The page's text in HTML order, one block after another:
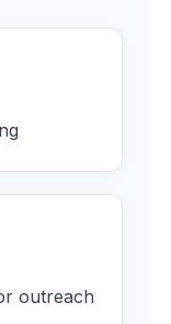
outreach